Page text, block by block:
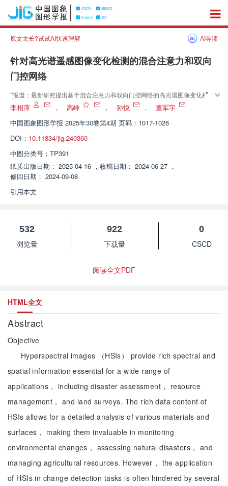
原文太长?试试AI快速理解 AI导读
针对高光谱遥感图像变化检测的混合注意力和双向
门控网络
“报道：最新研究提出基于混合注意力和双向门控网络的高光谱图像变化检测
方法，有效提升检测准确性，显著优于BiT、CBANet等主流方法。
”
李相潭 ， 高峰 ， 孙悦 ，
董军宇
中国图象图形学报 2025年30卷第4期 页码：1017-1026
DOI： 10.11834/jig.240360
中图分类号： TP391
纸质出版日期： 2025-04-16 ， 收稿日期： 2024-06-27 ，
修回日期： 2024-09-08
引用本文
532
浏览量
922
下载量
0
CSCD
阅读全文PDF
HTML全文
Abstract
Objective
Hyperspectral images （HSIs） provide rich spectral and
spatial information essential for a wide range of
applications， including disaster assessment， resource
management， and land surveys. The rich data content of
HSIs allows for a detailed analysis of various materials and
surfaces， making them invaluable in monitoring
environmental changes， assessing natural disasters， and
managing agricultural resources. However， the application
of HSIs in change detection tasks is often hindered by several